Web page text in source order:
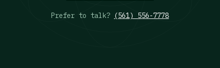
Prefer to talk? (561) 556-7778